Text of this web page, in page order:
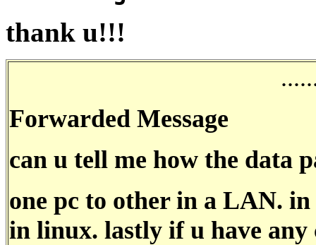
thank u!!!
Forwarded Message
can u tell me how the data
one pc to other in a LAN.
in linux. lastly if u have any